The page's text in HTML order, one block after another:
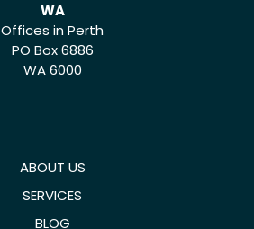
WA
Offices in Perth
PO Box 6886
WA 6000
ABOUT US
SERVICES
BLOG